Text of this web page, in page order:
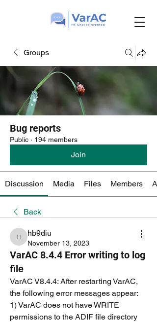
Groups
Bug reports
Public · 194 members
Join
Discussion Media Files Members
Back
hb9diu
hb9diu
November 13, 2023
VarAC 8.4.4 Error writing to log
file
VarAC V8.4.4: After restarting VarAC,
the following error messages appear:
1) VarAC does not have WRITE
permissions to the ADIF file directory